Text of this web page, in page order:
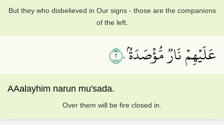
But they who disbelieved in Our signs - those are the companions
of the left.
عَلَيۡهِمۡ نَارٞ مُّؤۡصَدَةُۢ٢٠
AAalayhim narun mu'sada.
Over them will be fire closed in.